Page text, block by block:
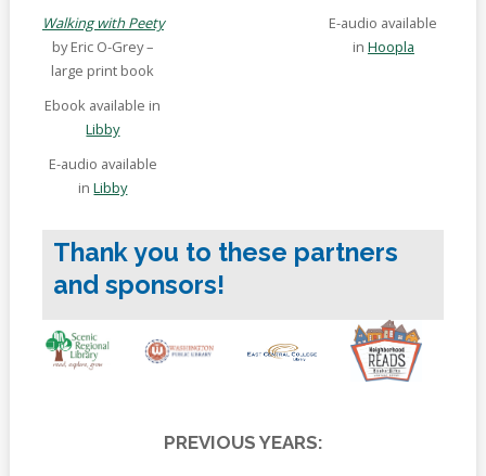
Walking with Peety
by Eric O-Grey –
large print book
Ebook available in
Libby
E-audio available
inLibby
E-audio available
in Hoopla
Thank you to these partners
and sponsors!
PREVIOUS YEARS: